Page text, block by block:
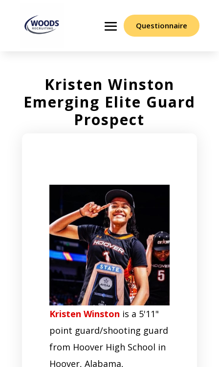
Questionnaire
Kristen Winston
Emerging Elite Guard
Prospect
Kristen Winston is a 5'11"
point guard/shooting guard
from Hoover High School in
Hoover, Alabama,